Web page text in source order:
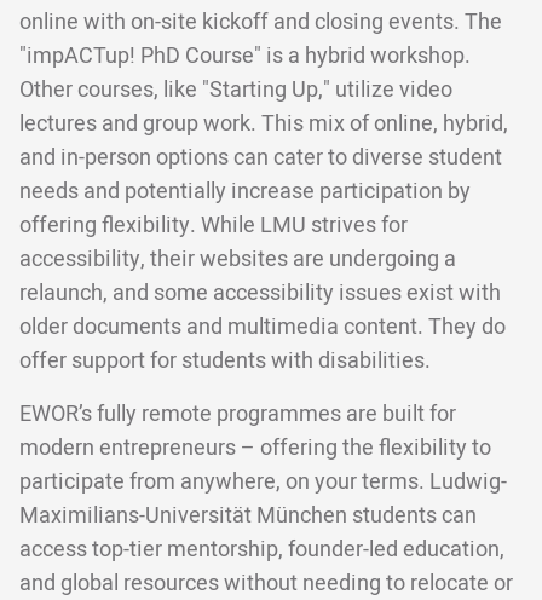
online with on-site kickoff and closing events. The
"impACTup! PhD Course" is a hybrid workshop.
Other courses, like "Starting Up," utilize video
lectures and group work. This mix of online, hybrid,
and in-person options can cater to diverse student
needs and potentially increase participation by
offering flexibility. While LMU strives for
accessibility, their websites are undergoing a
relaunch, and some accessibility issues exist with
older documents and multimedia content. They do
offer support for students with disabilities.
EWOR’s fully remote programmes are built for
modern entrepreneurs – offering the flexibility to
participate from anywhere, on your terms. Ludwig-
Maximilians-Universität München students can
access top-tier mentorship, founder-led education,
and global resources without needing to relocate or